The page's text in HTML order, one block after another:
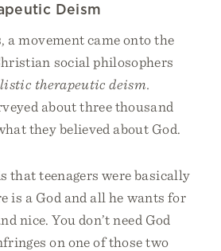
Deism
a movement came onto the
social philosophers
therapeutic deism.
about three thousand
they believed about God.
that teenagers were basically
is a God and all he wants for
nice. You don’t need God
on one of those two